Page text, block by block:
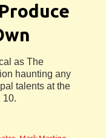
as The
haunting any
talents at the
10.